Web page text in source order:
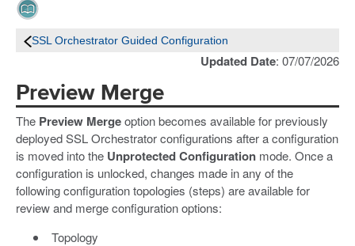
SSL Orchestrator Guided Configuration
Updated Date: 07/07/2026
Preview Merge
The Preview Mergeoption becomes available for previously
deployed SSL Orchestrator configurations after a configuration
is moved into the Unprotected Configuration mode. Once a
configuration is unlocked, changes made in any of the
following configuration topologies (steps) are available for
review and merge configuration options:
Topology